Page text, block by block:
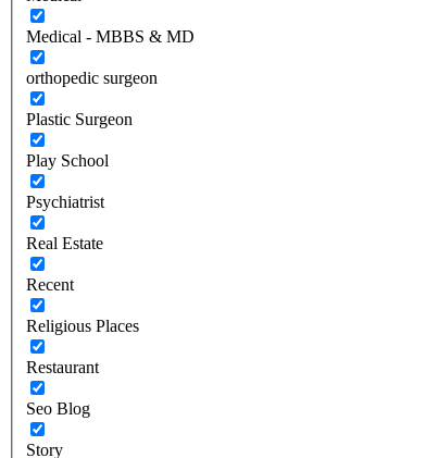
Medical - MBBS & MD
orthopedic surgeon
Plastic Surgeon
Play School
Psychiatrist
Real Estate
Recent
Religious Places
Restaurant
Seo Blog
Story